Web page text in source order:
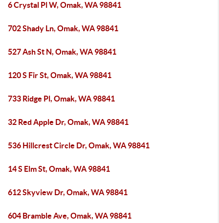
6 Crystal Pl W, Omak, WA 98841
702 Shady Ln, Omak, WA 98841
527 Ash St N, Omak, WA 98841
120 S Fir St, Omak, WA 98841
733 Ridge Pl, Omak, WA 98841
32 Red Apple Dr, Omak, WA 98841
536 Hillcrest Circle Dr, Omak, WA 98841
14 S Elm St, Omak, WA 98841
612 Skyview Dr, Omak, WA 98841
604 Bramble Ave, Omak, WA 98841